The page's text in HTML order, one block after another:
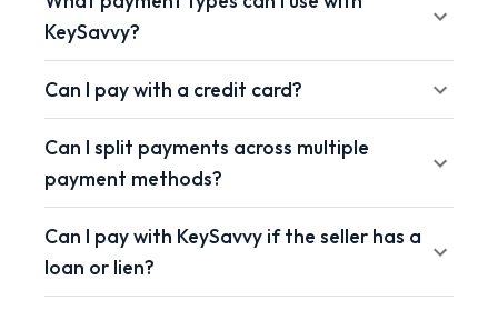
KeySavvy?
Can I pay with a credit card?
Can I split payments across multiple
payment methods?
Can I pay with KeySavvy if the seller has a
loan or lien?